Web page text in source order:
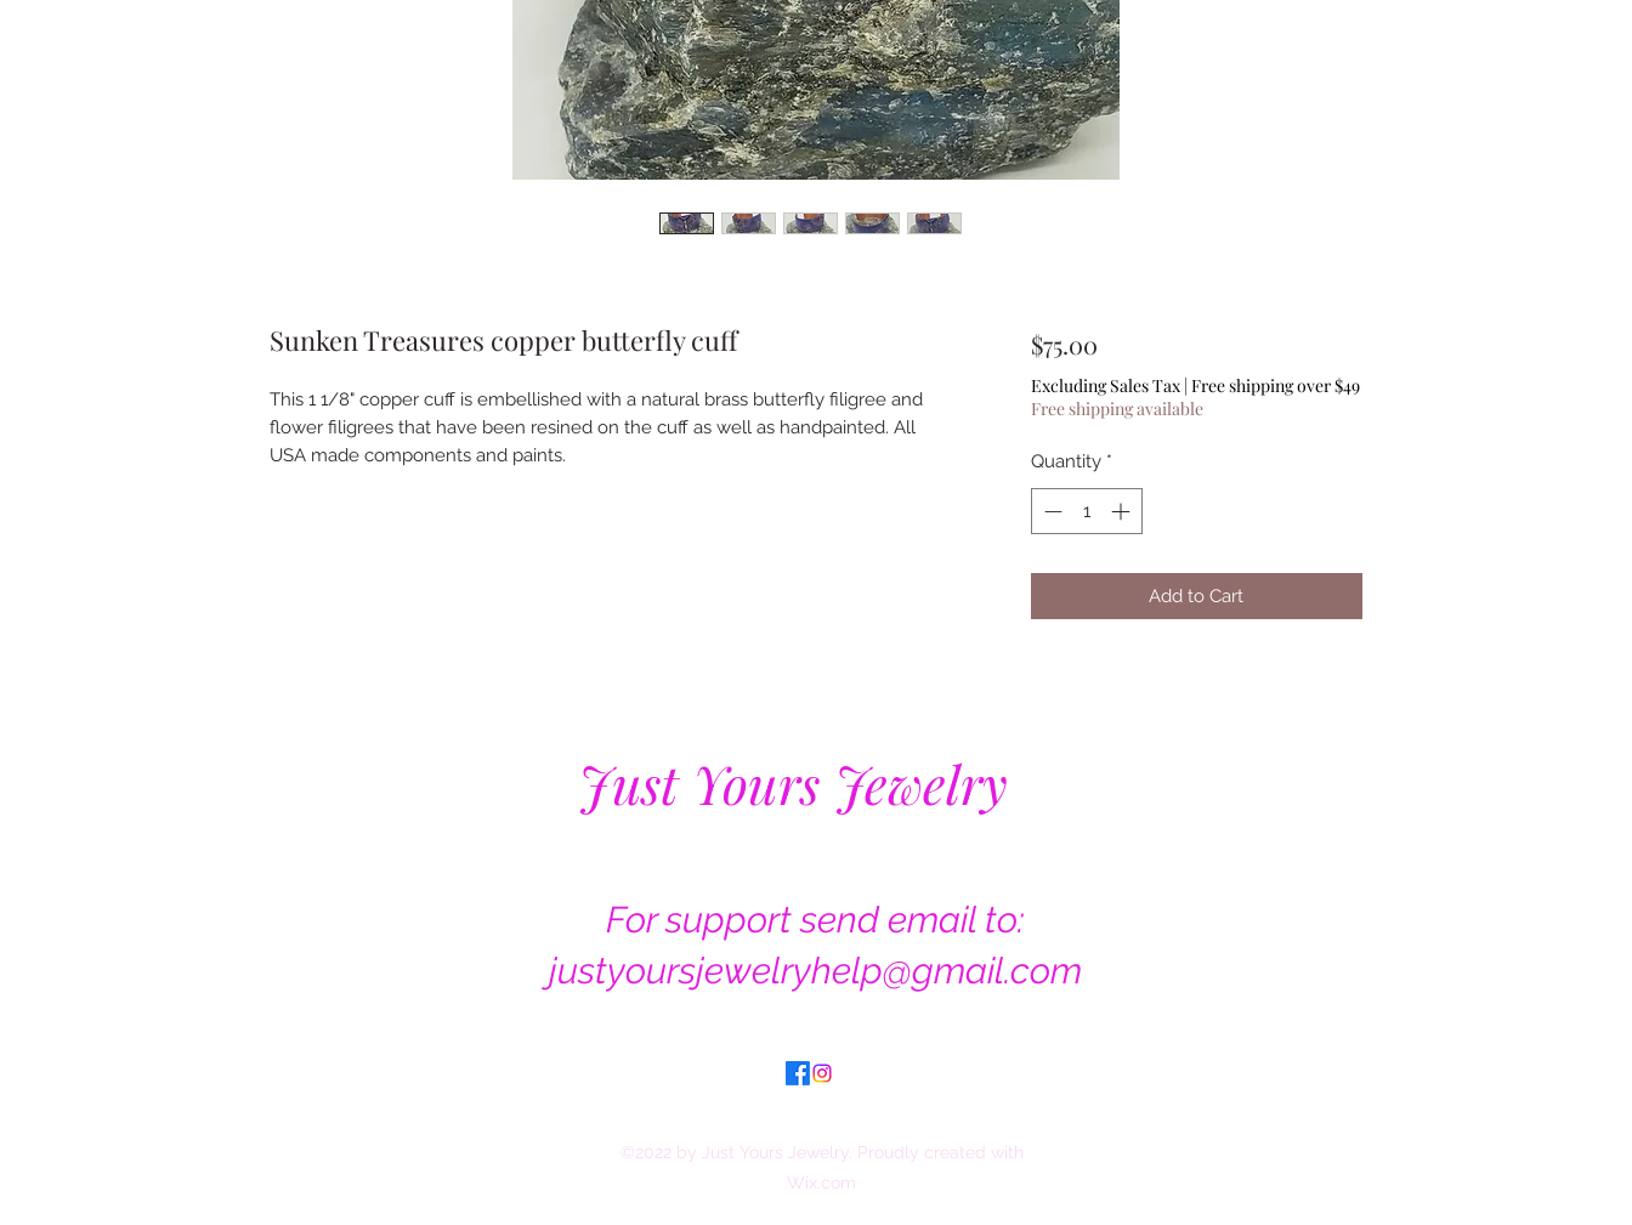
Sunken Treasures copper butterfly cuff
This 1 1/8" copper cuff is embellished with a natural brass butterfly filigree and
flower filigrees that have been resined on the cuff as well as handpainted. All
USA made components and paints.
$75.00Price
Excluding Sales Tax| Free shipping over $49
Free shipping available
Quantity *
Add to Cart
Just Yours Jewelry
For support send email to:
justyoursjewelryhelp@gmail.com
©2022 by Just Yours Jewelry. Proudly created with
Wix.com